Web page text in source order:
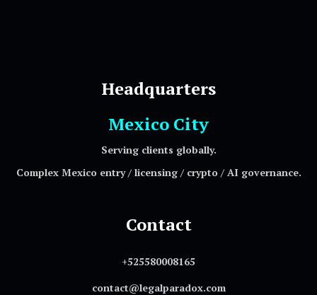
Headquarters
Mexico City
Serving clients globally.
Complex Mexico entry / licensing / crypto / AI governance.
Contact
+525580008165
contact@legalparadox.com